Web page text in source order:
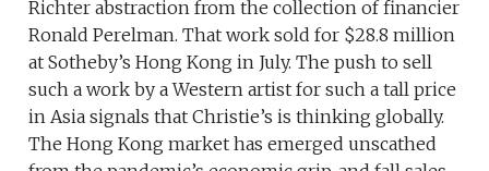
Richter abstraction from the collection of financier
Ronald Perelman. That work sold for $28.8 million
at Sotheby’s Hong Kong in July. The push to sell
such a work by a Western artist for such a tall price
in Asia signals that Christie’s is thinking globally.
The Hong Kong market has emerged unscathed